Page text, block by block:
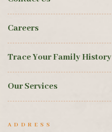
Careers
Trace Your Family History
Our Services
ADDRESS